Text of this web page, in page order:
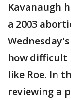
Kavanaugh
a 2003
how difficult
like Roe. In
reviewing a